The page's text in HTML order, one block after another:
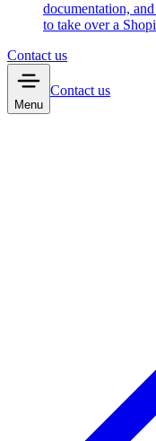
documentation,
to take over a
Contact us
Menu
Contact us